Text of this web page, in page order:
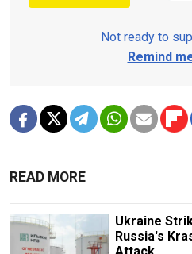
Not ready to
Remind
READ MORE
Ukraine
Russia's